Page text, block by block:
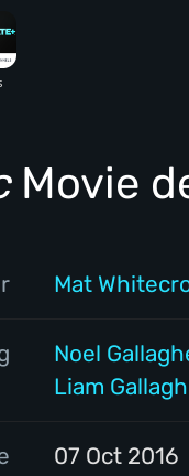
Movie
Mat
Noel
Liam
07 Oct 2016